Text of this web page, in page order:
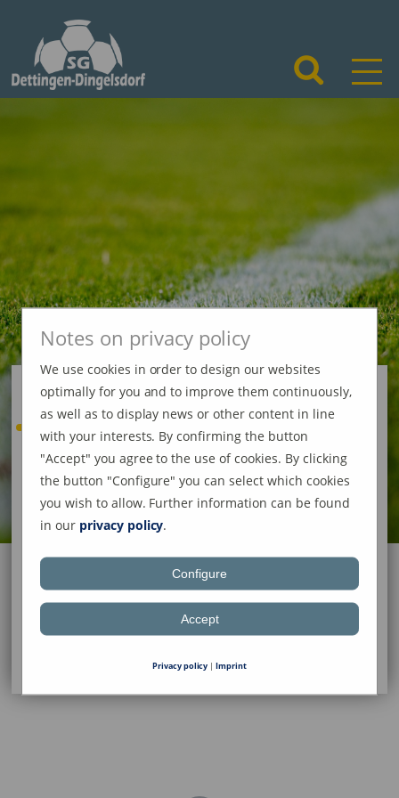
Notes on privacy policy
We use cookies in order to design our websites
optimally for you and to improve them continuously,
as well as to display news or other content in line
with your interests. By confirming the button
"Accept" you agree to the use of cookies. By clicking
the button "Configure" you can select which cookies
you wish to allow. Further information can be found
in our privacy policy.
Configure
Accept
Privacy policy |Imprint